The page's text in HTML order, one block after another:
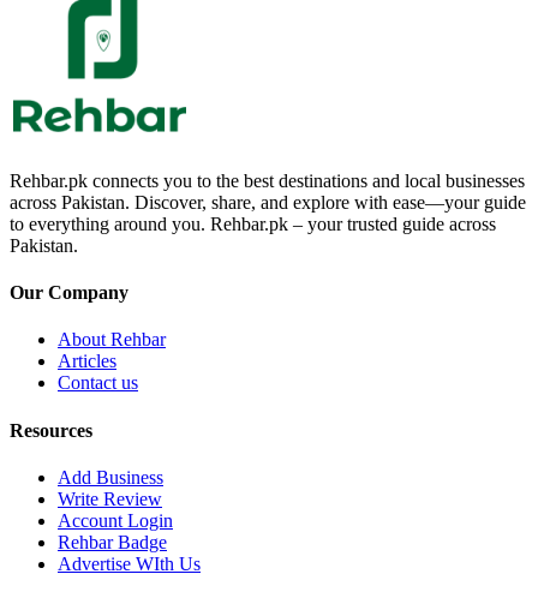
Rehbar.pk connects you to the best destinations and local businesses
across Pakistan. Discover, share, and explore with ease—your guide
to everything around you. Rehbar.pk – your trusted guide across
Pakistan.
Our Company
About Rehbar
Articles
Contact us
Resources
Add Business
Write Review
Account Login
Rehbar Badge
Advertise WIth Us